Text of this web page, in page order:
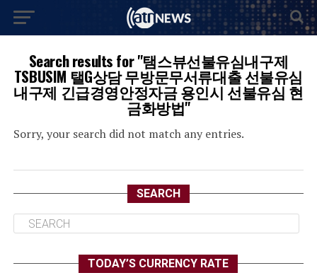
Search results for "탬스뷰선불유심내구제
TSBUSIM 탤G상담 무방문무서류대출 선불유심
내구제 긴급경영안정자금 용인시 선불유심 현
금화방법"
Sorry, your search did not match any entries.
SEARCH
TODAY’S CURRENCY RATE